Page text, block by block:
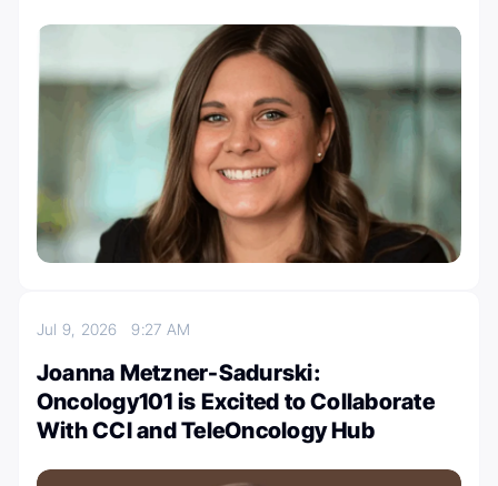
Jul 9, 20269:27 AM
Joanna Metzner-Sadurski:
Oncology101 is Excited to Collaborate
With CCI and TeleOncology Hub